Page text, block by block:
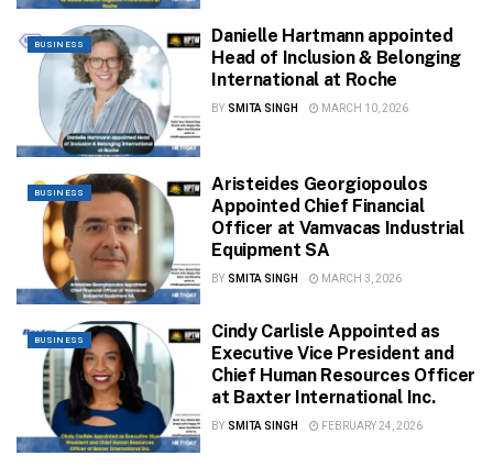
BUSINESS
Danielle Hartmann appointed
Head of Inclusion & Belonging
International at Roche
BY SMITA SINGH MARCH 10, 2026
BUSINESS
Aristeides Georgiopoulos
Appointed Chief Financial
Officer at Vamvacas Industrial
Equipment SA
BY SMITA SINGH MARCH 3, 2026
BUSINESS
Cindy Carlisle Appointed as
Executive Vice President and
Chief Human Resources Officer
at Baxter International Inc.
BY SMITA SINGH FEBRUARY 24, 2026